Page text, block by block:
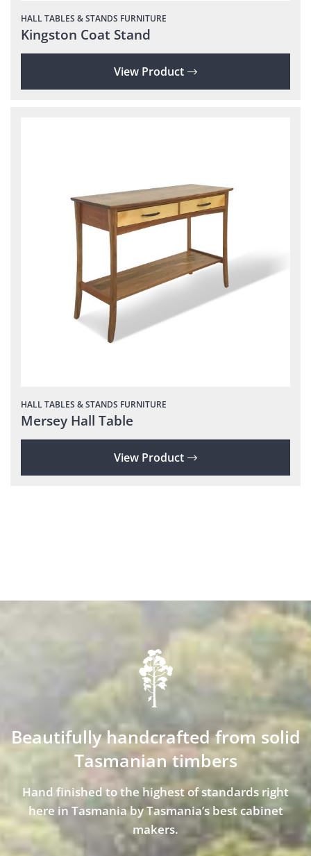
HALL TABLES & STANDS FURNITURE
Kingston Coat Stand
View Product
HALL TABLES & STANDS FURNITURE
Mersey Hall Table
View Product
Beautifully handcrafted from solid
Tasmanian timbers
Hand finished to the highest of standards right
here in Tasmania by Tasmania’s best cabinet
makers.